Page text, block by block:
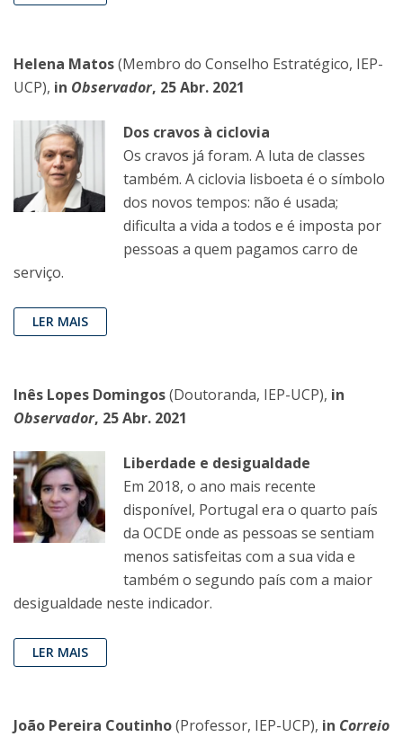
Helena Matos(Membro do Conselho Estratégico, IEP-
UCP), in Observador, 25 Abr. 2021
Dos cravos à ciclovia
Os cravos já foram. A luta de classes
também. A ciclovia lisboeta é o símbolo
dos novos tempos: não é usada;
dificulta a vida a todos e é imposta por
pessoas a quem pagamos carro de
serviço.
LER MAIS
Inês Lopes Domingos(Doutoranda, IEP-UCP), in
Observador, 25 Abr. 2021
Liberdade e desigualdade
Em 2018, o ano mais recente
disponível, Portugal era o quarto país
da OCDE onde as pessoas se sentiam
menos satisfeitas com a sua vida e
também o segundo país com a maior
desigualdade neste indicador.
LER MAIS
João Pereira Coutinho(Professor, IEP-UCP), in Correio